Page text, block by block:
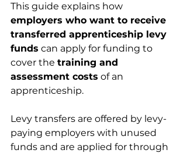
This guide explains how
employers who want to receive
transferred apprenticeship levy
funds can apply for funding to
cover the training and
assessment costs of an
apprenticeship.
Levy transfers are offered by levy-
paying employers with unused
funds and are applied for through